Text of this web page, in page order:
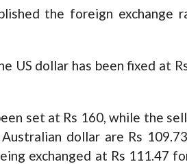
the foreign exchange
US dollar has been fixed at
set at Rs 160, while the
dollar are Rs
exchanged at Rs 111.47